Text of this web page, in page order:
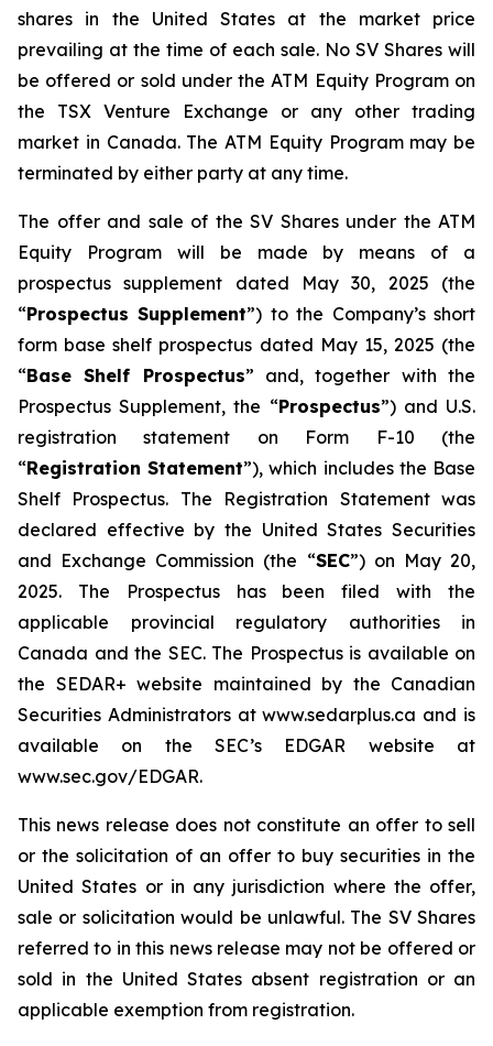
shares in the United States at the market price
prevailing at the time of each sale. No SV Shares will
be offered or sold under the ATM Equity Program on
the TSX Venture Exchange or any other trading
market in Canada. The ATM Equity Program may be
terminated by either party at any time.
The offer and sale of the SV Shares under the ATM
Equity Program will be made by means of a
prospectus supplement dated May 30, 2025 (the
“Prospectus Supplement”) to the Company’s short
form base shelf prospectus dated May 15, 2025 (the
“Base Shelf Prospectus” and, together with the
Prospectus Supplement, the “Prospectus”) and U.S.
registration statement on Form F-10 (the
“Registration Statement”), which includes the Base
Shelf Prospectus. The Registration Statement was
declared effective by the United States Securities
and Exchange Commission (the “SEC”) on May 20,
2025. The Prospectus has been filed with the
applicable provincial regulatory authorities in
Canada and the SEC. The Prospectus is available on
the SEDAR+ website maintained by the Canadian
Securities Administrators at www.sedarplus.ca and is
available on the SEC’s EDGAR website at
www.sec.gov/EDGAR.
This news release does not constitute an offer to sell
or the solicitation of an offer to buy securities in the
United States or in any jurisdiction where the offer,
sale or solicitation would be unlawful. The SV Shares
referred to in this news release may not be offered or
sold in the United States absent registration or an
applicable exemption from registration.